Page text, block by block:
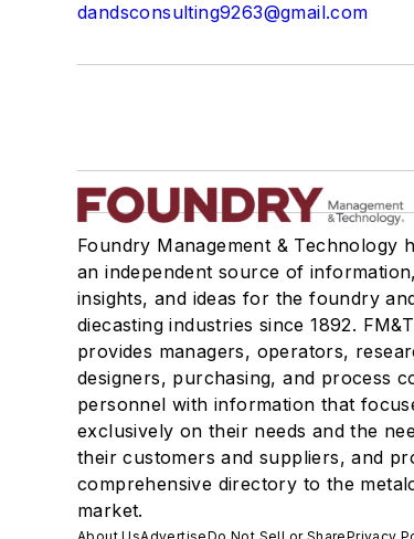
dandsconsulting9263@gmail.com
Foundry Management & Technology
an independent source of information,
insights, and ideas for the foundry
diecasting industries since 1892. FM&T
provides managers, operators,
designers, purchasing, and process
personnel with information that
exclusively on their needs and the
their customers and suppliers, and
comprehensive directory to the
market.